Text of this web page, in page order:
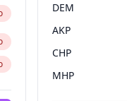
DEM
AKP
CHP
MHP